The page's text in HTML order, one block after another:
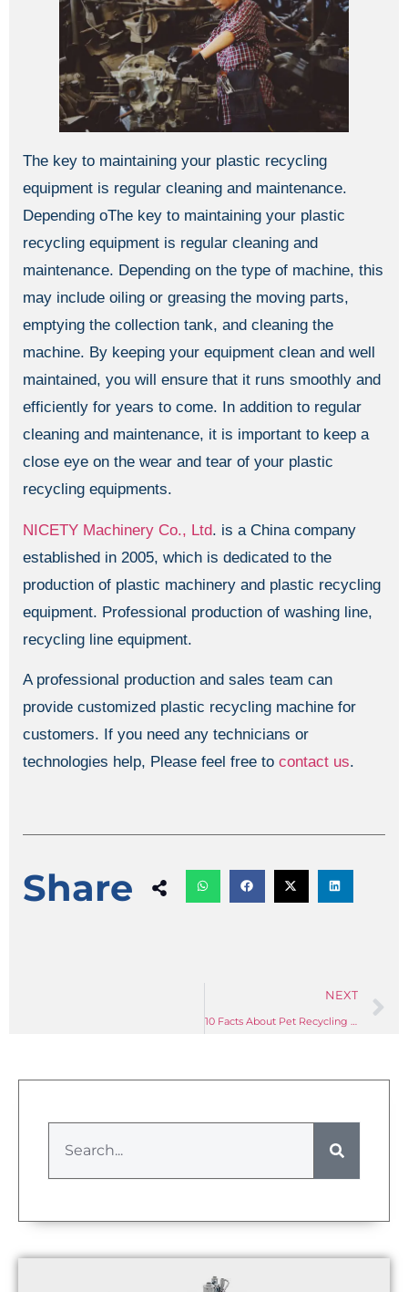
The key to maintaining your plastic recycling
equipment is regular cleaning and maintenance.
Depending oThe key to maintaining your plastic
recycling equipment is regular cleaning and
maintenance. Depending on the type of machine, this
may include oiling or greasing the moving parts,
emptying the collection tank, and cleaning the
machine. By keeping your equipment clean and well
maintained, you will ensure that it runs smoothly and
efficiently for years to come. In addition to regular
cleaning and maintenance, it is important to keep a
close eye on the wear and tear of your plastic
recycling equipments.
NICETY Machinery Co., Ltd. is a China company
established in 2005, which is dedicated to the
production of plastic machinery and plastic recycling
equipment. Professional production of washing line,
recycling line equipment.
A professional production and sales team can
provide customized plastic recycling machine for
customers. If you need any technicians or
technologies help, Please feel free to contact us.
Share
NEXT
10 Facts About Pet Recycling Machinery You Need to Know: A Sourcing Guide